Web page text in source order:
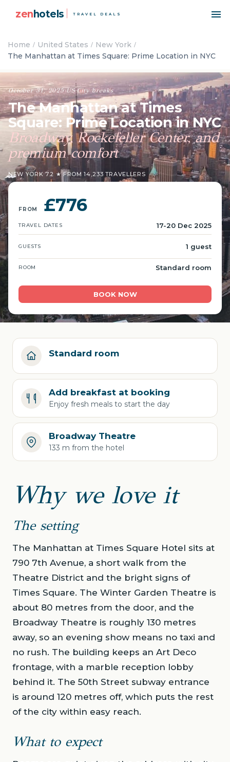
zenhotels TRAVEL DEALS
Home United States
New York
The Manhattan at Times Square: Prime Location in NYC
October 31, 2025·US·City breaks
The Manhattan at Times
Square: Prime Location in NYC
Broadway, Rockefeller Center, and
premium comfort
NEW YORK·7.2 ★ FROM 14,233 TRAVELLERS
FROM £776
TRAVEL DATES 17-20 Dec 2025
GUESTS 1 guest
ROOM Standard room
BOOK NOW
Standard room
Add breakfast at booking
Enjoy fresh meals to start the day
Broadway Theatre
133 m from the hotel
Why we love it
The setting
The Manhattan at Times Square Hotel sits at
790 7th Avenue, a short walk from the
Theatre District and the bright signs of
Times Square. The Winter Garden Theatre is
about 80 metres from the door, and the
Broadway Theatre is roughly 130 metres
away, so an evening show means no taxi and
no rush. The building keeps an Art Deco
frontage, with a marble reception lobby
behind it. The 50th Street subway entrance
is around 120 metres off, which puts the rest
of the city within easy reach.
What to expect